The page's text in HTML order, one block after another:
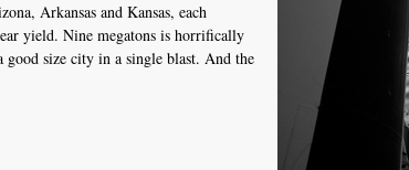
Arkansas and Kansas, each
yield. Nine megatons is horrifically
good size city in a single blast. And the